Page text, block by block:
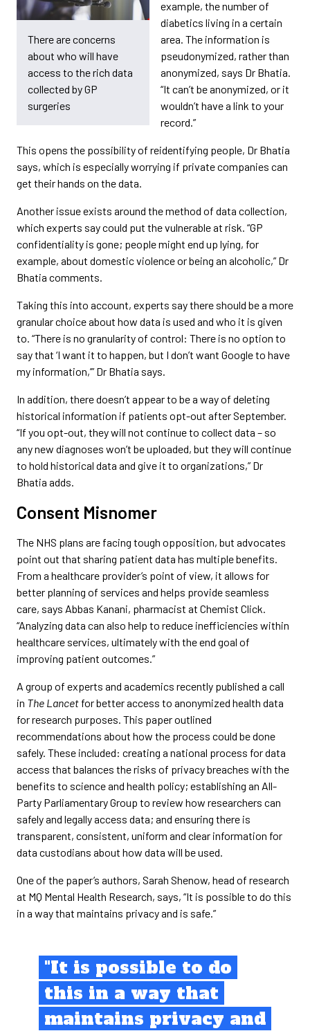
There are concerns
about who will have
access to the rich data
collected by GP
surgeries
example, the number of
diabetics living in a certain
area. The information is
pseudonymized, rather than
anonymized, says Dr Bhatia.
“It can’t be anonymized, or it
wouldn’t have a link to your
record.”
This opens the possibility of reidentifying people, Dr Bhatia
says, which is especially worrying if private companies can
get their hands on the data.
Another issue exists around the method of data collection,
which experts say could put the vulnerable at risk. “GP
confidentiality is gone; people might end up lying, for
example, about domestic violence or being an alcoholic,” Dr
Bhatia comments.
Taking this into account, experts say there should be a more
granular choice about how data is used and who it is given
to. “There is no granularity of control: There is no option to
say that ‘I want it to happen, but I don’t want Google to have
my information,’” Dr Bhatia says.
In addition, there doesn’t appear to be a way of deleting
historical information if patients opt-out after September.
“If you opt-out, they will not continue to collect data – so
any new diagnoses won’t be uploaded, but they will continue
to hold historical data and give it to organizations,” Dr
Bhatia adds.
Consent Misnomer
The NHS plans are facing tough opposition, but advocates
point out that sharing patient data has multiple benefits.
From a healthcare provider’s point of view, it allows for
better planning of services and helps provide seamless
care, says Abbas Kanani, pharmacist at Chemist Click.
“Analyzing data can also help to reduce inefficiencies within
healthcare services, ultimately with the end goal of
improving patient outcomes.”
A group of experts and academics recently published a call
in The Lancet for better access to anonymized health data
for research purposes. This paper outlined
recommendations about how the process could be done
safely. These included: creating a national process for data
access that balances the risks of privacy breaches with the
benefits to science and health policy; establishing an All-
Party Parliamentary Group to review how researchers can
safely and legally access data; and ensuring there is
transparent, consistent, uniform and clear information for
data custodians about how data will be used.
One of the paper’s authors, Sarah Shenow, head of research
at MQ Mental Health Research, says, “It is possible to do this
in a way that maintains privacy and is safe.”
"It is possible to do
this in a way that
maintains privacy and